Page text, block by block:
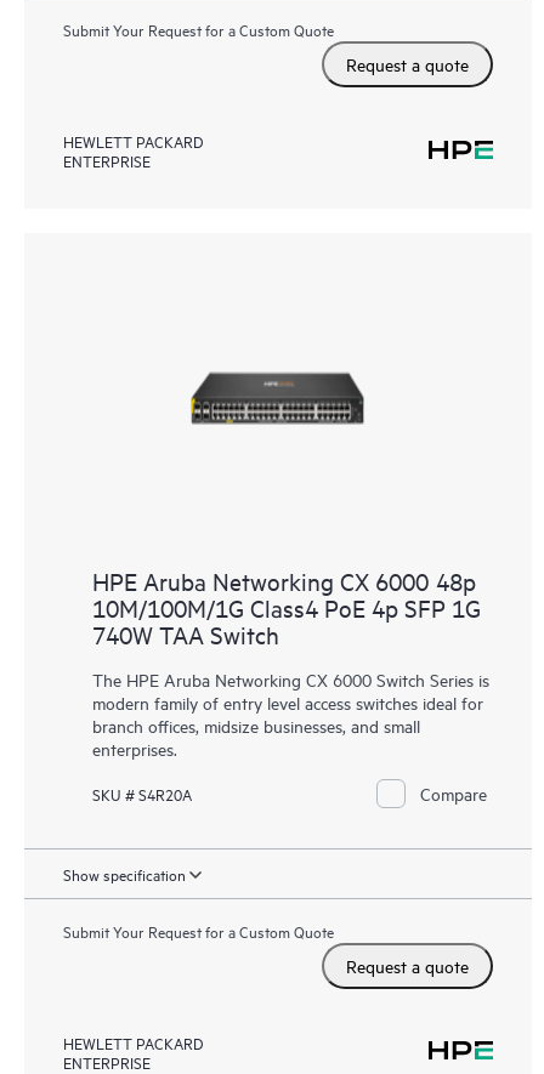
Submit Your Request for a Custom Quote
Request a quote
HEWLETT PACKARD
ENTERPRISE
HPE Aruba Networking CX 6000 48p
10M/100M/1G Class4 PoE 4p SFP 1G
740W TAA Switch
The HPE Aruba Networking CX 6000 Switch Series is
modern family of entry level access switches ideal for
branch offices, midsize businesses, and small
enterprises.
SKU # S4R20A Compare
Show specification
Submit Your Request for a Custom Quote
Request a quote
HEWLETT PACKARD
ENTERPRISE